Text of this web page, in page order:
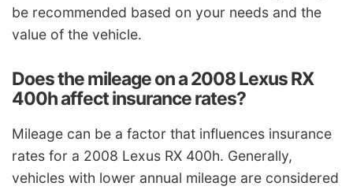
be recommended based on your needs and the
value of the vehicle.
Does the mileage on a 2008 Lexus RX
400h affect insurance rates?
Mileage can be a factor that influences insurance
rates for a 2008 Lexus RX 400h. Generally,
vehicles with lower annual mileage are considered